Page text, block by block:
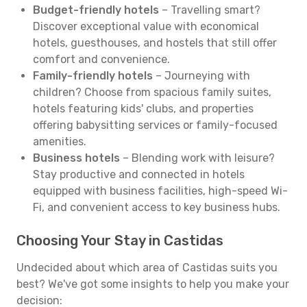
Budget-friendly hotels – Travelling smart?
Discover exceptional value with economical
hotels, guesthouses, and hostels that still offer
comfort and convenience.
Family-friendly hotels – Journeying with
children? Choose from spacious family suites,
hotels featuring kids' clubs, and properties
offering babysitting services or family-focused
amenities.
Business hotels – Blending work with leisure?
Stay productive and connected in hotels
equipped with business facilities, high-speed Wi-
Fi, and convenient access to key business hubs.
Choosing Your Stay in Castidas
Undecided about which area of Castidas suits you
best? We've got some insights to help you make your
decision: